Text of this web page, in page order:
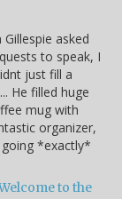
asked
to speak, I
just fill a
He filled huge
mug with
organizer,
*exactly*
to the